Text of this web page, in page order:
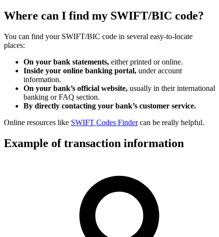
Where can I find my SWIFT/BIC code?
You can find your SWIFT/BIC code in several easy-to-locate
places:
On your bank statements, either printed or online.
Inside your online banking portal, under account
information.
On your bank’s official website, usually in their international
banking or FAQ section.
By directly contacting your bank’s customer service.
Online resources like SWIFT Codes Findercan be really helpful.
Example of transaction information